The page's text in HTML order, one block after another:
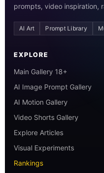
prompts, video inspiration,
AI Art Prompt Library
EXPLORE
Main Gallery 18+
AI Image Prompt Gallery
AI Motion Gallery
Video Shorts Gallery
Explore Articles
Visual Experiments
Rankings